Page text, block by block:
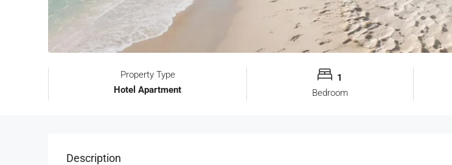
Property Type
Hotel Apartment
1
Bedroom
Description